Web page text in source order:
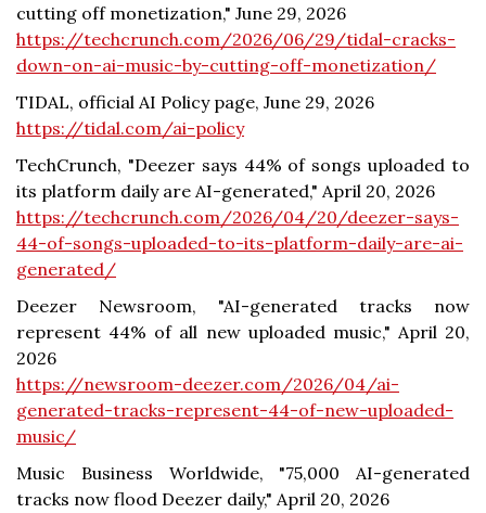
cutting off monetization," June 29, 2026
https://techcrunch.com/2026/06/29/tidal-cracks-
down-on-ai-music-by-cutting-off-monetization/
TIDAL, official AI Policy page, June 29, 2026
https://tidal.com/ai-policy
TechCrunch, "Deezer says 44% of songs uploaded to
its platform daily are AI-generated," April 20, 2026
https://techcrunch.com/2026/04/20/deezer-says-
44-of-songs-uploaded-to-its-platform-daily-are-ai-
generated/
Deezer Newsroom, "AI-generated tracks now
represent 44% of all new uploaded music," April 20,
2026
https://newsroom-deezer.com/2026/04/ai-
generated-tracks-represent-44-of-new-uploaded-
music/
Music Business Worldwide, "75,000 AI-generated
tracks now flood Deezer daily," April 20, 2026